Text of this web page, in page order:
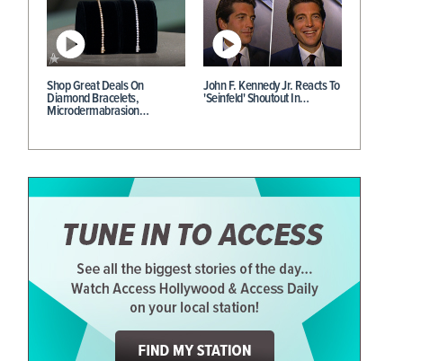
Shop Great Deals On
Diamond Bracelets,
Microdermabrasion…
John F. Kennedy Jr. Reacts To
'Seinfeld' Shoutout In…